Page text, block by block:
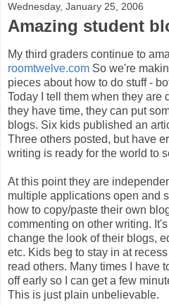
Wednesday, January 25, 2006
Amazing student
My third graders continue to
roomtwelve.com So we're
pieces about how to do stuff -
Today I tell them when they are
they have time, they can put
blogs. Six kids published an
Three others posted, but have
writing is ready for the world to
At this point they are
multiple applications open and
how to copy/paste their own
commenting on other writing.
change the look of their blogs,
etc. Kids beg to stay in at
read others. Many times I have
off early so I can get a few
This is just plain unbelievable.